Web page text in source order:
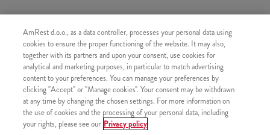
SLIČNI PROIZVODI
Mali krumpirići +2,50 €
AmRest d.o.o., as a data controller, processes your personal data using
cookies to ensure the proper functioning of the website. It may also,
together with its partners and upon your consent, use cookies for
analytical and marketing purposes, in particular to match advertising
content to your preferences. You can manage your preferences by
clicking "Accept" or "Manage cookies". Your consent may be withdrawn
at any time by changing the chosen settings. For more information on
the use of cookies and the processing of your personal data, including
your rights, please see our Privacy policy